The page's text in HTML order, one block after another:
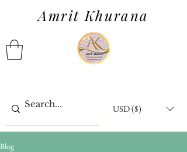
Amrit Khurana
USD ($)
Blog